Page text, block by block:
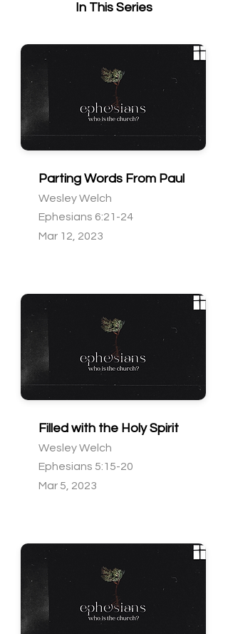
In This Series
Parting Words From Paul
Wesley Welch
Ephesians 6:21-24
Mar 12, 2023
Filled with the Holy Spirit
Wesley Welch
Ephesians 5:15-20
Mar 5, 2023